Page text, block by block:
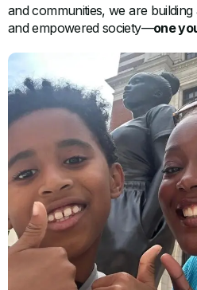
and communities, we are
and empowered society—one